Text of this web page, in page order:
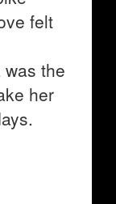
felt
the
her